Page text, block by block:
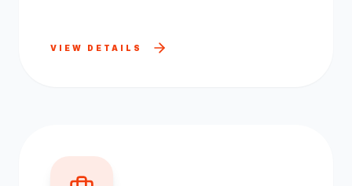
VIEW DETAILS